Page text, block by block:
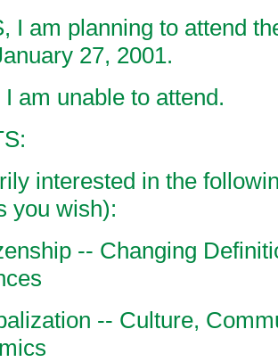
I am planning to attend
27, 2001.
I am unable to attend.
interested in the
you wish):
-- Changing
-- Culture,